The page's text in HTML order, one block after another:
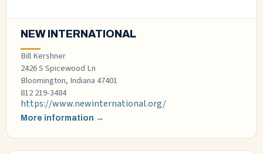
NEW INTERNATIONAL
Bill Kershner
2426 S Spicewood Ln
Bloomington, Indiana 47401
812 219-3484
https://www.newinternational.org/
More information →